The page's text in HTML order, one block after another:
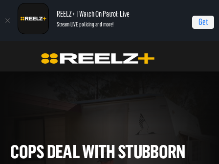
REELZ+ | Watch On Patrol: Live
Stream LIVE policing and more! Get
On Patrol: Live - Shorts Cops Deal With Stubborn Trespassers